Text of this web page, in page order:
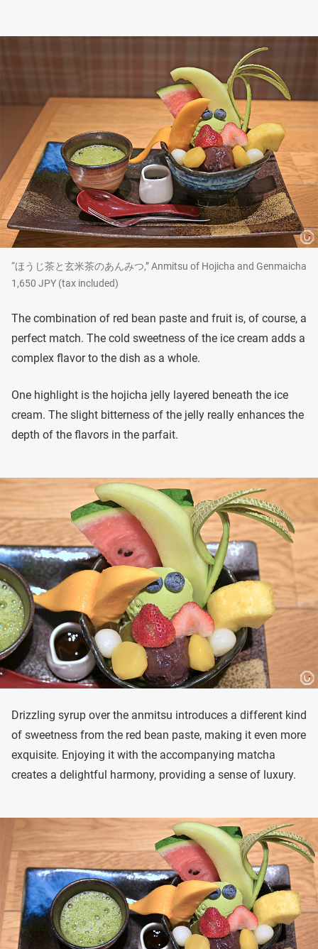
“ほうじ茶と玄米茶のあんみつ,” Anmitsu of Hojicha and Genmaicha
1,650 JPY (tax included)
The combination of red bean paste and fruit is, of course, a
perfect match. The cold sweetness of the ice cream adds a
complex flavor to the dish as a whole.
One highlight is the hojicha jelly layered beneath the ice
cream. The slight bitterness of the jelly really enhances the
depth of the flavors in the parfait.
Drizzling syrup over the anmitsu introduces a different kind
of sweetness from the red bean paste, making it even more
exquisite. Enjoying it with the accompanying matcha
creates a delightful harmony, providing a sense of luxury.